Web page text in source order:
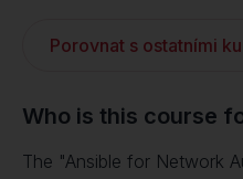
Porovnat s ostatními
Who is this course
The "Ansible for Network